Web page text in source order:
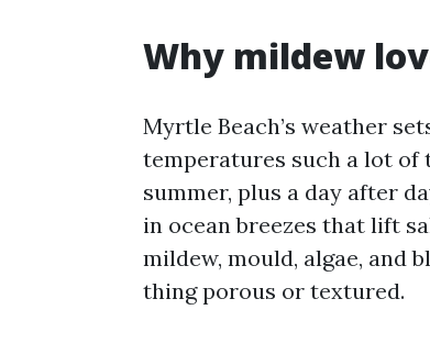
Why mildew
Myrtle Beach’s weather
temperatures such a lot of
summer, plus a day after
in ocean breezes that lift
mildew, mould, algae, and
thing porous or textured.